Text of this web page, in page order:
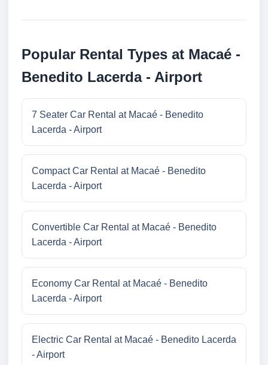
Popular Rental Types at Macaé -
Benedito Lacerda - Airport
7 Seater Car Rental at Macaé - Benedito
Lacerda - Airport
Compact Car Rental at Macaé - Benedito
Lacerda - Airport
Convertible Car Rental at Macaé - Benedito
Lacerda - Airport
Economy Car Rental at Macaé - Benedito
Lacerda - Airport
Electric Car Rental at Macaé - Benedito Lacerda
- Airport